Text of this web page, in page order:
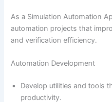
As a Simulation Automation
automation projects that
and verification efficiency.
Automation Development
Develop utilities and tools
productivity.